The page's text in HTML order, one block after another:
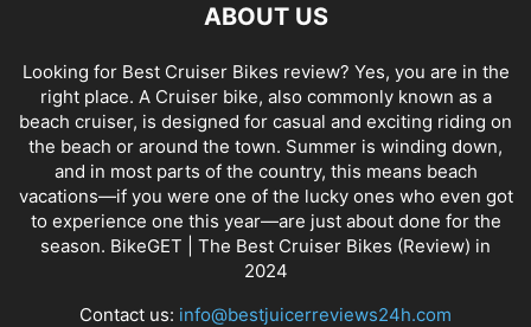
ABOUT US
Looking for Best Cruiser Bikes review? Yes, you are in the
right place. A Cruiser bike, also commonly known as a
beach cruiser, is designed for casual and exciting riding on
the beach or around the town. Summer is winding down,
and in most parts of the country, this means beach
vacations—if you were one of the lucky ones who even got
to experience one this year—are just about done for the
season. BikeGET | The Best Cruiser Bikes (Review) in
2024
Contact us: info@bestjuicerreviews24h.com